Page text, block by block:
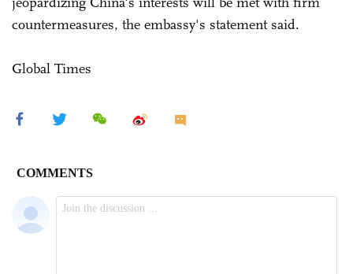
countermeasures, the embassy's statement said.
Global Times